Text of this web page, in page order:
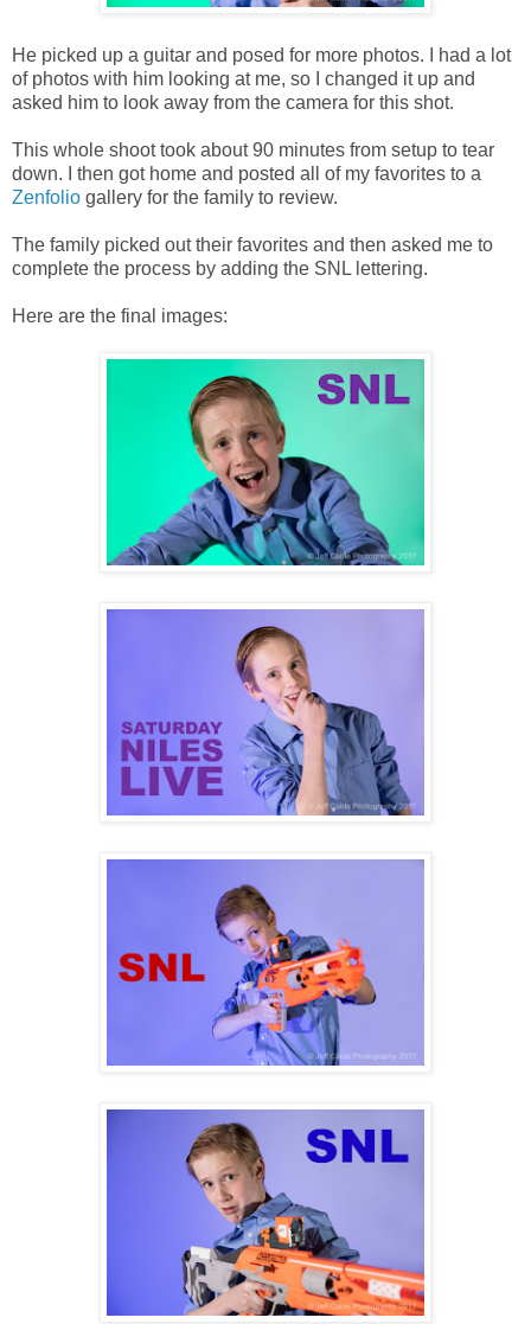
He picked up a guitar and posed for more photos. I had a lot
of photos with him looking at me, so I changed it up and
asked him to look away from the camera for this shot.
This whole shoot took about 90 minutes from setup to tear
down. I then got home and posted all of my favorites to a
Zenfolio gallery for the family to review.
The family picked out their favorites and then asked me to
complete the process by adding the SNL lettering.
Here are the final images: